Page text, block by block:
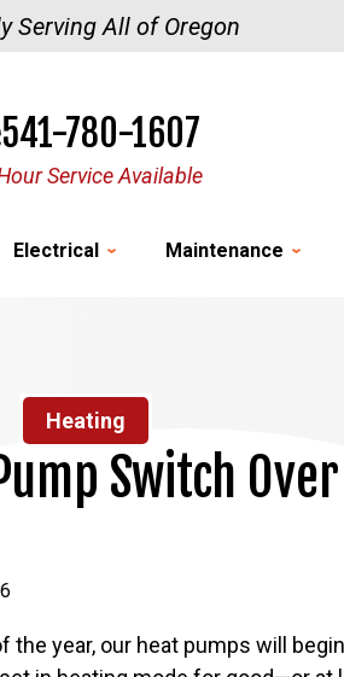
Serving All of Oregon
541-780-1607
Service Available
Electrical Maintenance
Heating
Switch
year, our heat pumps will